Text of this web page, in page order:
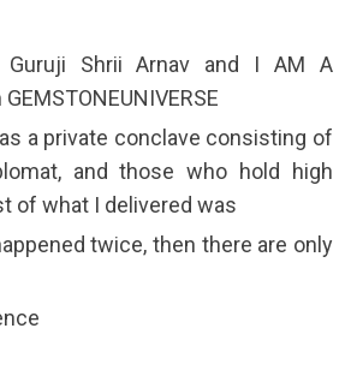
Shrii Arnav and I AM A
GEMSTONEUNIVERSE
a private conclave consisting of
and those who hold high
of what I delivered was
twice, then there are only